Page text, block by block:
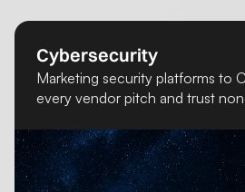
Cybersecurity
Marketing security platforms to
every vendor pitch and trust